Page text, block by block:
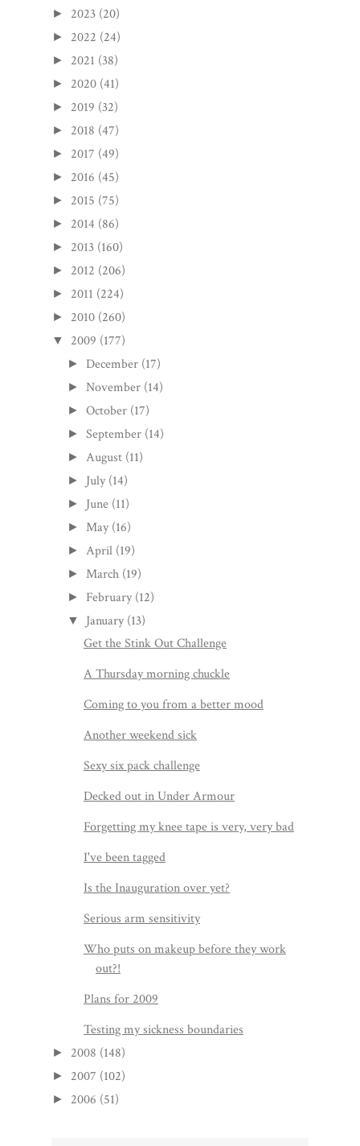
► 2023 (20)
► 2022 (24)
► 2021 (38)
► 2020 (41)
► 2019 (32)
► 2018 (47)
► 2017 (49)
► 2016 (45)
► 2015 (75)
► 2014 (86)
► 2013 (160)
► 2012 (206)
► 2011 (224)
► 2010 (260)
▼ 2009 (177)
► December (17)
►November (14)
►October (17)
►September (14)
► August (11)
► July (14)
► June (11)
► May (16)
► April (19)
► March (19)
► February (12)
▼ January (13)
Get the Stink Out Challenge
A Thursday morning chuckle
Coming to you from a better mood
Another weekend sick
Sexy six pack challenge
Decked out in Under Armour
Forgetting my knee tape is very, very bad
I've been tagged
Is the Inauguration over yet?
Serious arm sensitivity
Who puts on makeup before they work
out?!
Plans for 2009
Testing my sickness boundaries
► 2008 (148)
► 2007 (102)
► 2006 (51)